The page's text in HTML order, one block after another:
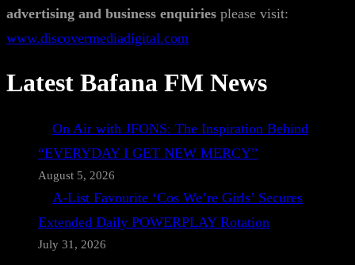
advertising and business enquiries please visit:
www.discovermediadigital.com
Latest Bafana FM News
On Air with JFONS: The Inspiration Behind
“EVERYDAY I GET NEW MERCY”
August 5, 2026
A-List Favourite ‘Cos We’re Girls’ Secures
Extended Daily POWERPLAY Rotation
July 31, 2026